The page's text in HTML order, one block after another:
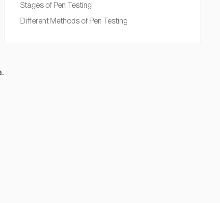
Stages of Pen Testing
Different Methods of Pen Testing